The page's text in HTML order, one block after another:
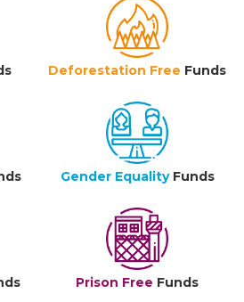
Deforestation Free Funds
Gender Equality Funds
Prison Free Funds